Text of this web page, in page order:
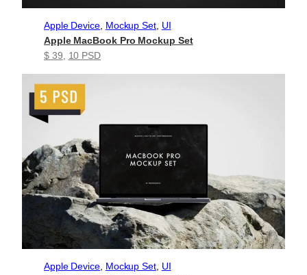
Apple Device, Mockup Set, UI
Apple MacBook Pro Mockup Set
$ 39
10 PSD
Apple Device, Mockup Set, UI